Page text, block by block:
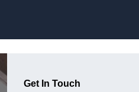
Get In Touch